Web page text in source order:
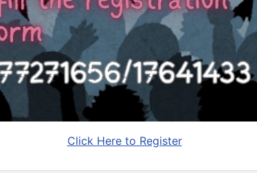
Click Here to Register